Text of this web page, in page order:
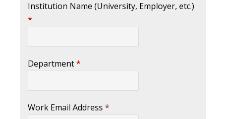
Institution Name (University, Employer, etc.)
*
Department*
Work Email Address *